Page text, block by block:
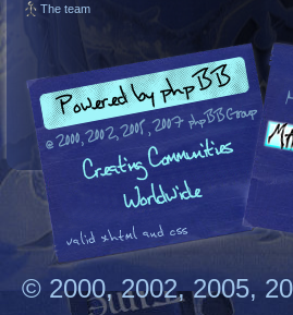
The team
© 2000, 2002, 2005,